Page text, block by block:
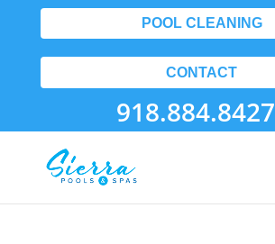
POOL CLEANING
CONTACT
918.884.8427